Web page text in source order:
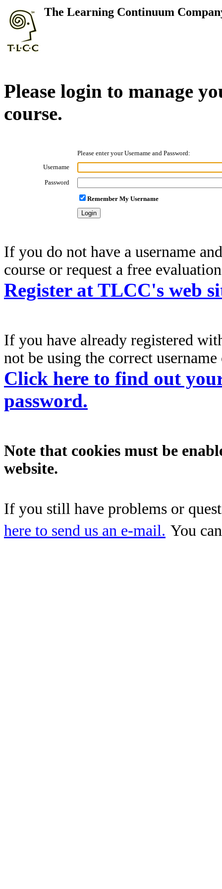
The Learning Continuum
Please login to manage
course.
Please enter your Username and Password:
Username
Password
Remember My Username
If you do not have a username
course or request a free
Register at TLCC's web
If you have already registered
not be using the correct username
Click here to find out
password.
Note that cookies must be
website.
If you still have problems or
here to send us an e-mail. You